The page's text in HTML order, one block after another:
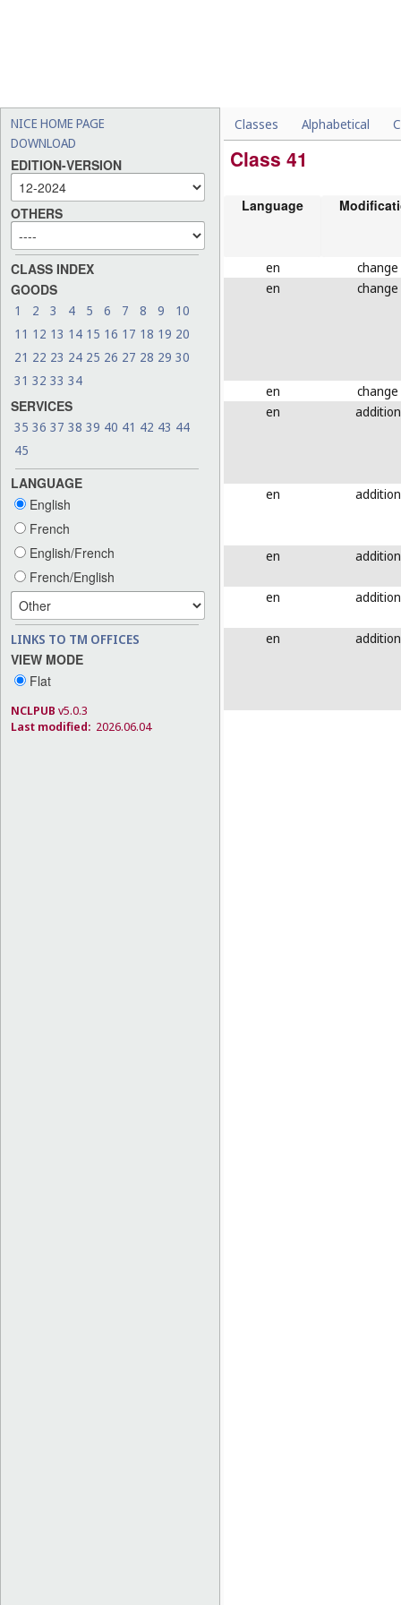
NICE HOME PAGE
DOWNLOAD
EDITION-VERSION
OTHERS
CLASS INDEX
GOODS
1 2 3 4 5 6 7 8 9
10
11 12 13 14 15 16 17 18 19 20
21 22 23 24 25 26 27 28 29 30
31 32 33 34
SERVICES
35 36 37 38 39 40 41 42 43 44
45
LANGUAGE
English
French
English/French
French/English
LINKS TO TM OFFICES
VIEW MODE
Flat
NCLPUB v5.0.3
Last modified: 2026.06.04
Classes Alphabetical
Class 41
Language
en
change
en
change
en
change
en
addition
en addition
en addition
en addition
en addition